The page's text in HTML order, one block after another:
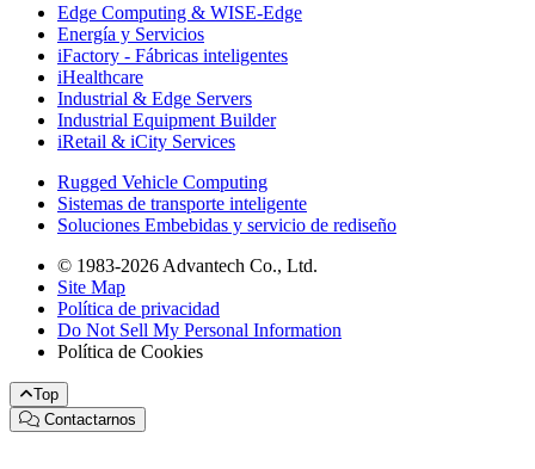
Edge Computing & WISE-Edge
Energía y Servicios
iFactory - Fábricas inteligentes
iHealthcare
Industrial & Edge Servers
Industrial Equipment Builder
iRetail & iCity Services
Rugged Vehicle Computing
Sistemas de transporte inteligente
Soluciones Embebidas y servicio de rediseño
© 1983-2026 Advantech Co., Ltd.
Site Map
Política de privacidad
Do Not Sell My Personal Information
Política de Cookies
Top
Contactarnos